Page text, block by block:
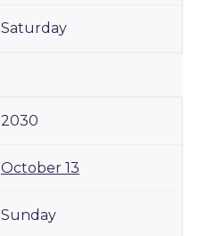
Saturday
2030
October 13
Sunday